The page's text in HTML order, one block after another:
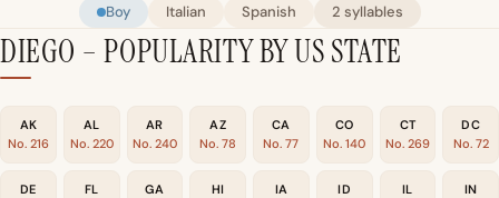
Boy Italian Spanish 2 syllables
DIEGO – POPULARITY BY US STATE
AK
No. 216
AL
No. 220
AR
No. 240
AZ
No. 78
CA
No. 77
CO
No. 140
CT
No. 269
DC
No. 72
DE
FL
GA
HI
IA
ID
IL
IN